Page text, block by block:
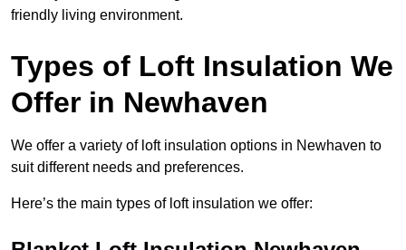
friendly living environment.
Types of Loft Insulation We
Offer in Newhaven
We offer a variety of loft insulation options in Newhaven to
suit different needs and preferences.
Here’s the main types of loft insulation we offer: